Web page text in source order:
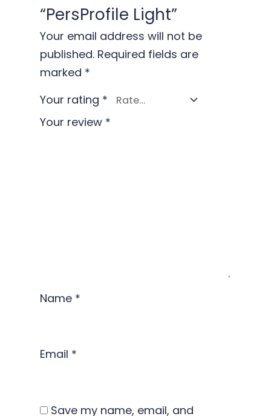
“PersProfile Light”
Your email address will not be
published. Required fields are
marked *
Your rating *
Your review *
Name *
Email *
Save my name, email, and